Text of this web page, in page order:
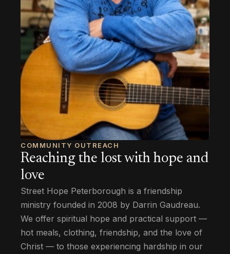
COMMUNITY OUTREACH
Reaching the lost with hope and
love
Street Hope Peterborough is a friendship
ministry founded in 2008 by Darrin Gaudreau.
We offer spiritual hope and practical support —
hot meals, clothing, friendship, and the love of
Christ — to those experiencing hardship in our